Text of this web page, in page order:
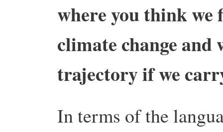
where you think we
climate change and
trajectory if we
In terms of the